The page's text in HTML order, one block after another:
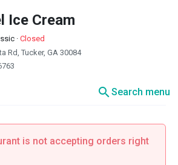
Ice Cream
· Closed
Rd, Tucker, GA 30084
searchSearch menu
is not accepting orders right